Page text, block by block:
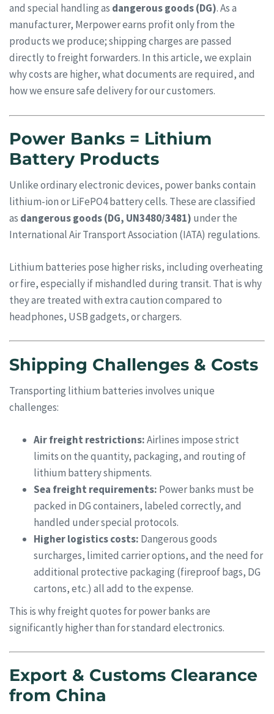
and special handling as dangerous goods (DG). As a
manufacturer, Merpower earns profit only from the
products we produce; shipping charges are passed
directly to freight forwarders. In this article, we explain
why costs are higher, what documents are required, and
how we ensure safe delivery for our customers.
Power Banks = Lithium
Battery Products
Unlike ordinary electronic devices, power banks contain
lithium-ion or LiFePO4 battery cells. These are classified
as dangerous goods (DG, UN3480/3481) under the
International Air Transport Association (IATA) regulations.
Lithium batteries pose higher risks, including overheating
or fire, especially if mishandled during transit. That is why
they are treated with extra caution compared to
headphones, USB gadgets, or chargers.
Shipping Challenges & Costs
Transporting lithium batteries involves unique
challenges:
Air freight restrictions:Airlines impose strict
limits on the quantity, packaging, and routing of
lithium battery shipments.
Sea freight requirements: Power banks must be
packed in DG containers, labeled correctly, and
handled under special protocols.
Higher logistics costs: Dangerous goods
surcharges, limited carrier options, and the need for
additional protective packaging (fireproof bags, DG
cartons, etc.) all add to the expense.
This is why freight quotes for power banks are
significantly higher than for standard electronics.
Export & Customs Clearance
from China